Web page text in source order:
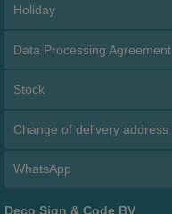
Holiday
Data Processing Agreement
Stock
Change of delivery address
WhatsApp
Deco Sign & Code BV